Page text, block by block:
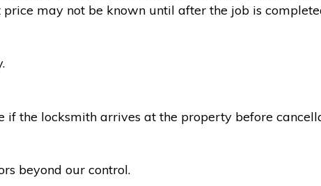
may not be known until after the job is
the locksmith arrives at the property before
beyond our control.